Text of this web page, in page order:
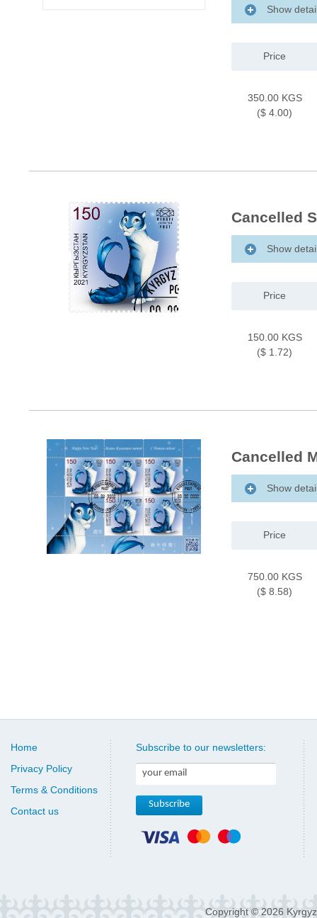
Show
Price
350.00 KGS
($ 4.00)
Cancelled
Show
Price
150.00 KGS
($ 1.72)
Cancelled
Show
Price
750.00 KGS
($ 8.58)
Home
Privacy Policy
Terms & Conditions
Contact us
Subscribe to our newsletters:
Copyright © 2026